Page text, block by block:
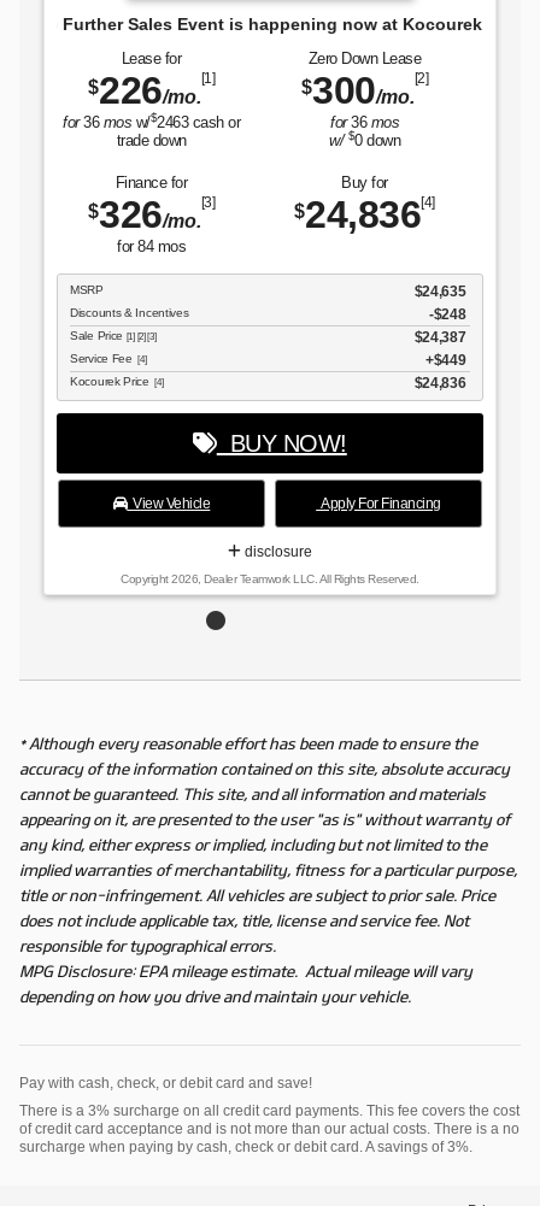
Further Sales Event is happening now at Kocourek KIA.
Lease for
$226/mo.
[1]
for36 mos w/$2463cash or
trade down
Zero Down Lease
$300/mo.
[2]
for36 mos
w/ $0down
Finance for
$326/mo.
[3]
for 84mos
Buy for
$24,836[4]
MSRP $24,635
Discounts & Incentives -$248
Sale Price [1] [2] [3] $24,387
Service Fee [4] $449
Kocourek Price [4] $24,836
BUY NOW!
View Vehicle Apply For Financing
disclosure
Copyright 2026, Dealer Teamwork LLC. All Rights Reserved.
* Although every reasonable effort has been made to ensure the
accuracy of the information contained on this site, absolute accuracy
cannot be guaranteed. This site, and all information and materials
appearing on it, are presented to the user "as is" without warranty of
any kind, either express or implied, including but not limited to the
implied warranties of merchantability, fitness for a particular purpose,
title or non-infringement. All vehicles are subject to prior sale. Price
does not include applicable tax, title, license and service fee. Not
responsible for typographical errors.
MPG Disclosure: EPA mileage estimate. Actual mileage will vary
depending on how you drive and maintain your vehicle.
Pay with cash, check, or debit card and save!
There is a 3% surcharge on all credit card payments. This fee covers the cost
of credit card acceptance and is not more than our actual costs. There is a no
surcharge when paying by cash, check or debit card. A savings of 3%.